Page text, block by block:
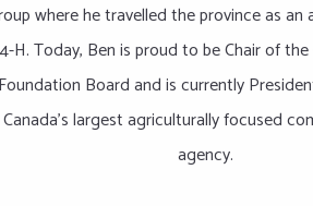
where he travelled the province as an
4-H. Today, Ben is proud to be Chair of the
Foundation Board and is currently
Canada’s largest agriculturally focused
agency.